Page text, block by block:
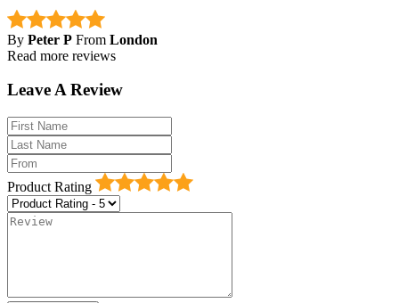
By Peter P From London
Read more reviews
Leave A Review
Product Rating